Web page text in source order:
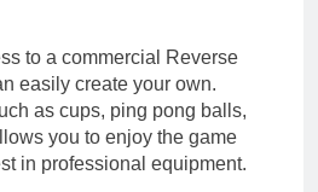
to a commercial Reverse
easily create your own.
as cups, ping pong balls,
you to enjoy the game
in professional equipment.